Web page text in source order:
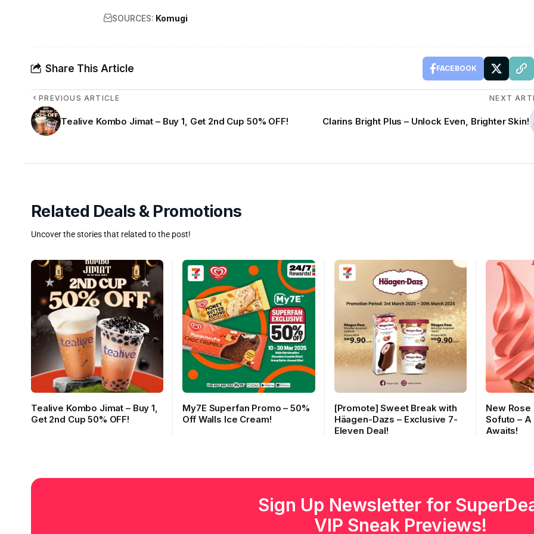
SOURCES: Komugi
Share This Article FACEBOOK
PREVIOUS ARTICLE
Tealive Kombo Jimat – Buy 1, Get 2nd Cup 50% OFF!
NEXT
Clarins Bright Plus – Unlock Even, Brighter Skin!
Related Deals & Promotions
Uncover the stories that related to the post!
Tealive Kombo Jimat – Buy 1,
Get 2nd Cup 50% OFF!
My7E Superfan Promo – 50%
Off Walls Ice Cream!
[Promote] Sweet Break with
Häagen-Dazs – Exclusive 7-
Eleven Deal!
New
Sofuto –
Awaits!
Sign Up Newsletter for
VIP Sneak Previews!